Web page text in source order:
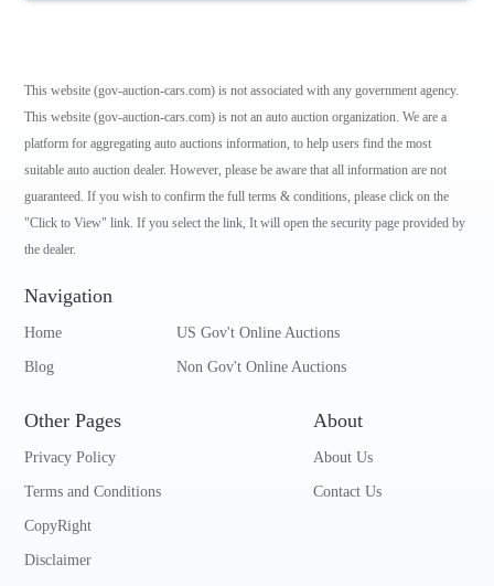
This website (gov-auction-cars.com) is not associated with any government agency.
This website (gov-auction-cars.com) is not an auto auction organization. We are a
platform for aggregating auto auctions information, to help users find the most
suitable auto auction dealer. However, please be aware that all information are not
guaranteed. If you wish to confirm the full terms & conditions, please click on the
"Click to View" link. If you select the link, It will open the security page provided by
the dealer.
Navigation
Home US Gov't Online Auctions
Non Gov't Online Auctions
Blog
Other Pages
Privacy Policy
Terms and Conditions
CopyRight
Disclaimer
About
About Us
Contact Us